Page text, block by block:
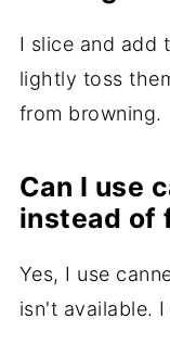
I slice and add
lightly toss
from browning.
Can I use
instead of
Yes, I use
isn't available.